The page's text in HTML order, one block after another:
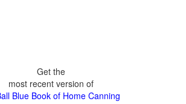
Get the
most recent version of
Blue Book of Home Canning